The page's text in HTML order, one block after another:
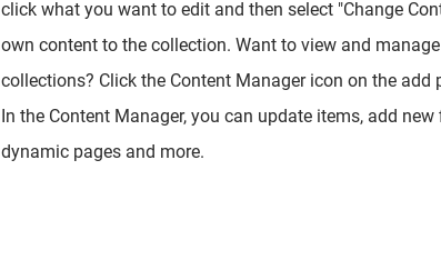
click what you want to edit and then select "Change
own content to the collection. Want to view and
collections? Click the Content Manager icon on the add
In the Content Manager, you can update items, add new
dynamic pages and more.